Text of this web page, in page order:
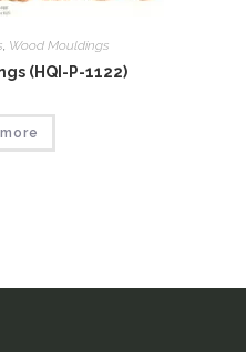
, Wood Mouldings
(HQI-P-1122)